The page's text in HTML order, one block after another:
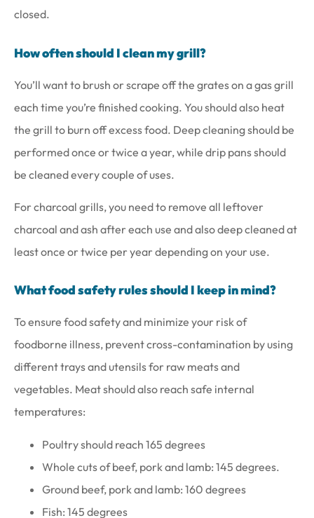
closed.
How often should I clean my grill?
You’ll want to brush or scrape off the grates on a gas grill
each time you’re finished cooking. You should also heat
the grill to burn off excess food. Deep cleaning should be
performed once or twice a year, while drip pans should
be cleaned every couple of uses.
For charcoal grills, you need to remove all leftover
charcoal and ash after each use and also deep cleaned at
least once or twice per year depending on your use.
What food safety rules should I keep in mind?
To ensure food safety and minimize your risk of
foodborne illness, prevent cross-contamination by using
different trays and utensils for raw meats and
vegetables. Meat should also reach safe internal
temperatures:
Poultry should reach 165 degrees
Whole cuts of beef, pork and lamb: 145 degrees.
Ground beef, pork and lamb: 160 degrees
Fish: 145 degrees